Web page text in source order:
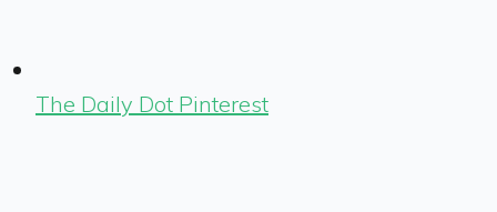
The Daily Dot Pinterest